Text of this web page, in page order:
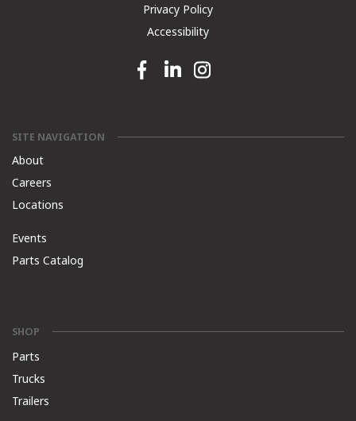
Privacy Policy
Accessibility
Facebook link
Linkedin linkInstagram link
SITE NAVIGATION
About
Careers
Locations
Events
Parts Catalog
SHOP
Parts
Trucks
Trailers